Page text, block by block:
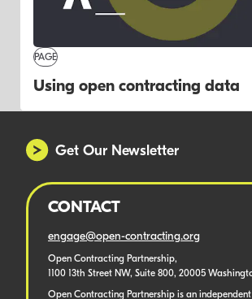
PAGE
Using open contracting data
Get Our Newsletter
CONTACT
engage@open-contracting.org
Open Contracting Partnership,
1100 13th Street NW, Suite 800, 20005
Open Contracting Partnership is an